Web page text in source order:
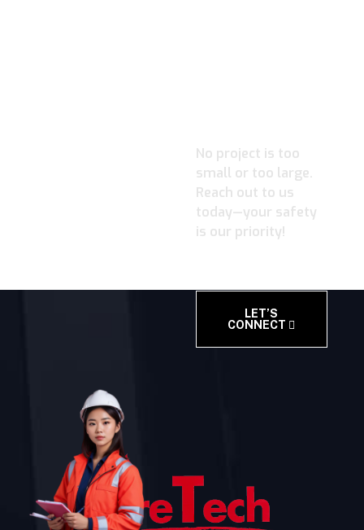
No project is too
small or too large.
Reach out to us
today—your safety
is our priority!
LET’S
CONNECT